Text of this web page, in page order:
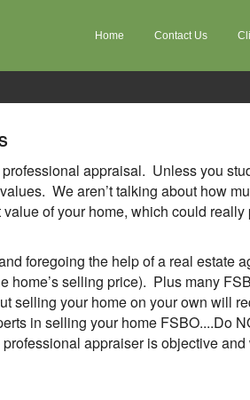
Home Contact Us
appraisal. Unless you
We aren’t talking about how
of your home, which could
foregoing the help of a real estate
home’s selling price). Plus many
selling your home on your own will
in selling your home FSBO....Do
appraiser is objective